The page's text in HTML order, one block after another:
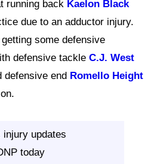
running back Kaelon Black
due to an adductor injury.
some defensive
defensive tackle C.J. West
defensive end Romello Height
injury updates
today